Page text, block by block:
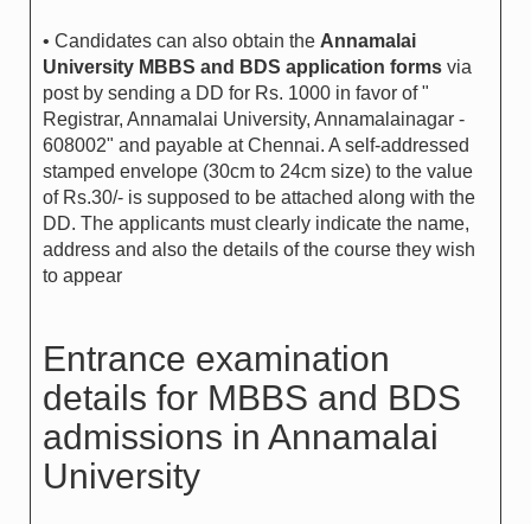
• Candidates can also obtain the Annamalai
University MBBS and BDS application forms via
post by sending a DD for Rs. 1000 in favor of "
Registrar, Annamalai University, Annamalainagar -
608002" and payable at Chennai. A self-addressed
stamped envelope (30cm to 24cm size) to the value
of Rs.30/- is supposed to be attached along with the
DD. The applicants must clearly indicate the name,
address and also the details of the course they wish
to appear
Entrance examination
details for MBBS and BDS
admissions in Annamalai
University